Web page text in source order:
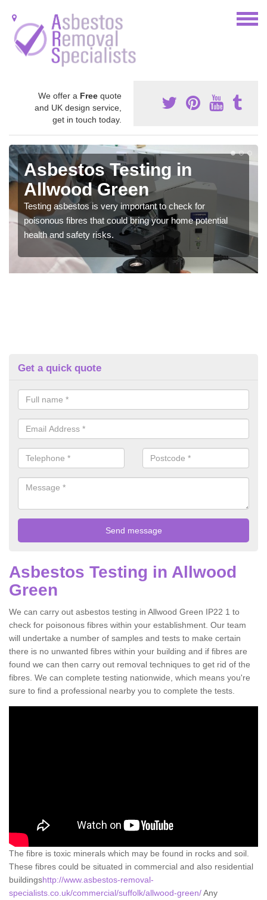
We offer a Free quote
and UK design service,
get in touch today.
Asbestos Testing in
Allwood Green
Testing asbestos is very important to check for
poisonous fibres that could bring your home potential
health and safety risks.
Get a quick quote
Asbestos Testing in Allwood
Green
We can carry out asbestos testing in Allwood Green IP22 1 to
check for poisonous fibres within your establishment. Our team
will undertake a number of samples and tests to make certain
there is no unwanted fibres within your building and if fibres are
found we can then carry out removal techniques to get rid of the
fibres. We can complete testing nationwide, which means you're
sure to find a professional nearby you to complete the tests.
The fibre is toxic minerals which may be found in rocks and soil.
These fibres could be situated in commercial and also residential
buildingshttp://www.asbestos-removal-
specialists.co.uk/commercial/suffolk/allwood-green/Any